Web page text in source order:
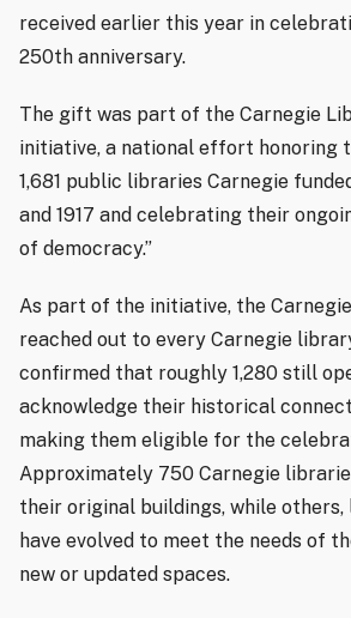
received earlier this year in
250th anniversary.
The gift was part of the Carnegie
initiative, a national effort honoring
1,681 public libraries Carnegie
and 1917 and celebrating their
of democracy.”
As part of the initiative, the
reached out to every Carnegie
confirmed that roughly 1,280 still
acknowledge their historical
making them eligible for the
Approximately 750 Carnegie
their original buildings, while others,
have evolved to meet the needs of
new or updated spaces.